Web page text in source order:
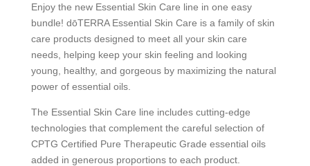
Enjoy the new Essential Skin Care line in one easy
bundle! dōTERRA Essential Skin Care is a family of skin
care products designed to meet all your skin care
needs, helping keep your skin feeling and looking
young, healthy, and gorgeous by maximizing the natural
power of essential oils.
The Essential Skin Care line includes cutting-edge
technologies that complement the careful selection of
CPTG Certified Pure Therapeutic Grade essential oils
added in generous proportions to each product.